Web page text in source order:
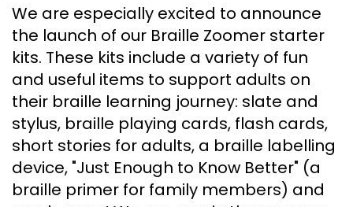
We are especially excited to announce
the launch of our Braille Zoomer starter
kits. These kits include a variety of fun
and useful items to support adults on
their braille learning journey: slate and
stylus, braille playing cards, flash cards,
short stories for adults, a braille labelling
device, "Just Enough to Know Better" (a
braille primer for family members) and